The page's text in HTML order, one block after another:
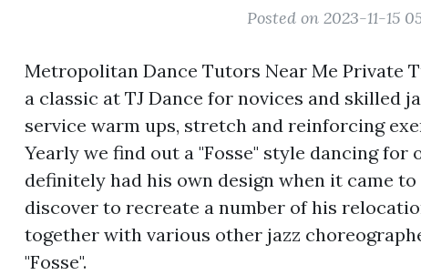
Posted on 2023-11-15
Metropolitan Dance Tutors Near Me Private
a classic at TJ Dance for novices and skilled
service warm ups, stretch and reinforcing
Yearly we find out a "Fosse" style dancing for
definitely had his own design when it came
discover to recreate a number of his
together with various other jazz
"Fosse".